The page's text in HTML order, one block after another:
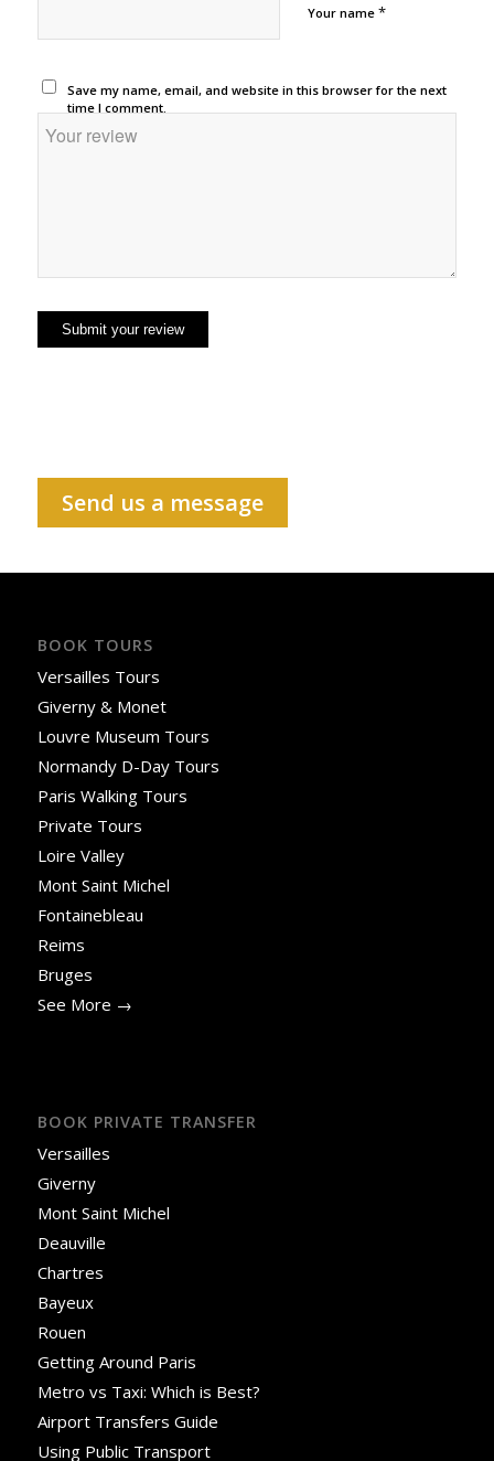
Your name *
Save my name, email, and website in this browser for the next
time I comment.
Send us a message
BOOK TOURS
Versailles Tours
Giverny & Monet
Louvre Museum Tours
Normandy D-Day Tours
Paris Walking Tours
Private Tours
Loire Valley
Mont Saint Michel
Fontainebleau
Reims
Bruges
See More →
BOOK PRIVATE TRANSFER
Versailles
Giverny
Mont Saint Michel
Deauville
Chartres
Bayeux
Rouen
Getting Around Paris
Metro vs Taxi: Which is Best?
Airport Transfers Guide
Using Public Transport